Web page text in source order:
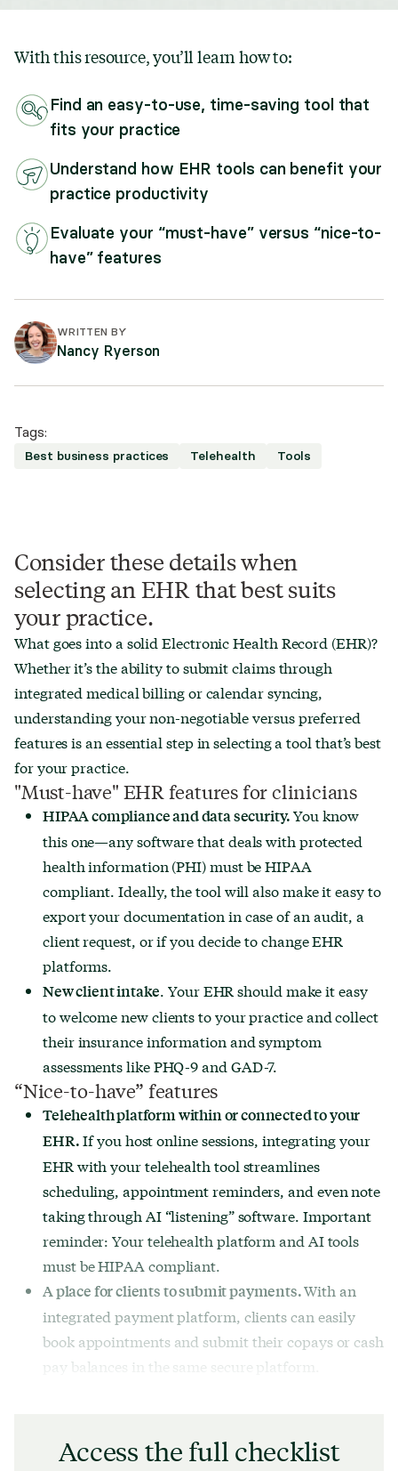
Consider these details when
selecting an EHR that best suits
your practice.
What goes into a solid Electronic Health Record (EHR)?
Whether it’s the ability to submit claims through
integrated medical billing or calendar syncing,
understanding your non-negotiable versus preferred
features is an essential step in selecting a tool that’s best
for your practice.
"Must-have" EHR features for clinicians
HIPAA compliance and data security.You know
this one—any software that deals with protected
health information (PHI) must be HIPAA
compliant. Ideally, the tool will also make it easy to
export your documentation in case of an audit, a
client request, or if you decide to change EHR
platforms.
New client intake. Your EHR should make it easy
to welcome new clients to your practice and collect
their insurance information and symptom
assessments like PHQ-9 and GAD-7.
“Nice-to-have” features
Telehealth platform within or connected to your
EHR.If you host online sessions, integrating your
EHR with your telehealth tool streamlines
scheduling, appointment reminders, and even note
taking through AI “listening” software. Important
reminder: Your telehealth platform and AI tools
must be HIPAA compliant.
A place for clients to submit payments.With an
integrated payment platform, clients can easily
book appointments and submit their copays or cash
pay balances in the same secure platform.
Access the full checklist
With this resource, you’ll learn how to:
Find an easy-to-use, time-saving tool that
fits your practice
Understand how EHR tools can benefit your
practice productivity
Evaluate your “must-have” versus “nice-to-
have” features
WRITTEN BY
Nancy Ryerson
Tags:
Best business practices Telehealth Tools